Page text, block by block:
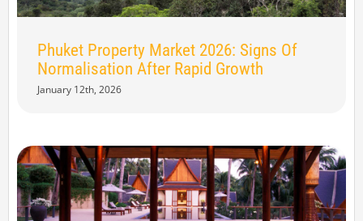
Phuket Property Market 2026: Signs Of
Normalisation After Rapid Growth
January 12th, 2026